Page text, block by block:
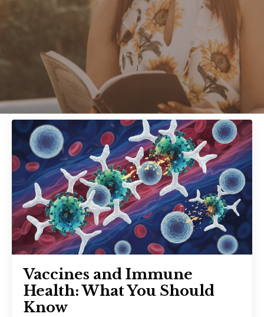
Vaccines and Immune
Health: What You Should
Know